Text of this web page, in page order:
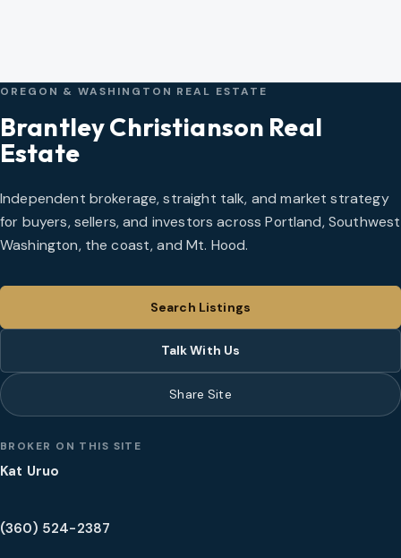
OREGON & WASHINGTON REAL ESTATE
Brantley Christianson Real
Estate
Independent brokerage, straight talk, and market strategy
for buyers, sellers, and investors across Portland, Southwest
Washington, the coast, and Mt. Hood.
Search Listings
Talk With Us
Share Site
BROKER ON THIS SITE
Kat Uruo
(360) 524-2387